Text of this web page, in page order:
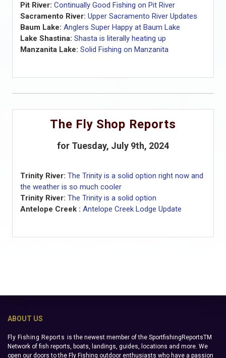
Pit River: Continually Good Fishing on Pit River
Sacramento River: Upper Sacramento River Updates
Baum Lake: Anglers Super Happy at Baum Lake
Lake Shastina: Shasta is literally heating up
Manzanita Lake: Solid Fishing on Manzanita
The Fly Shop Reports
for Tuesday, July 9th, 2024
Trinity River: The Trinity is a solid option right now and
the weather is so much cooler
Trinity River: The Trinity is a solid option
Antelope Creek : Antelope Creek Lodge Update
ABOUT US
Fly Fishing Reports is the newest member of the SportfishingReportsTM
Network of fish reports, boats, landings, guides, locations and more. We
open our doors to the Fly Fishing outdoor enthusiasts who have a passion